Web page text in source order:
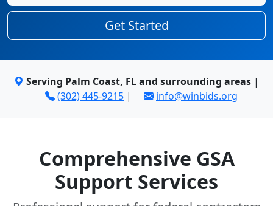
Get Started
Serving Palm Coast, FL and surrounding areas |
(302) 445-9215 | info@winbids.org
Comprehensive GSA
Support Services